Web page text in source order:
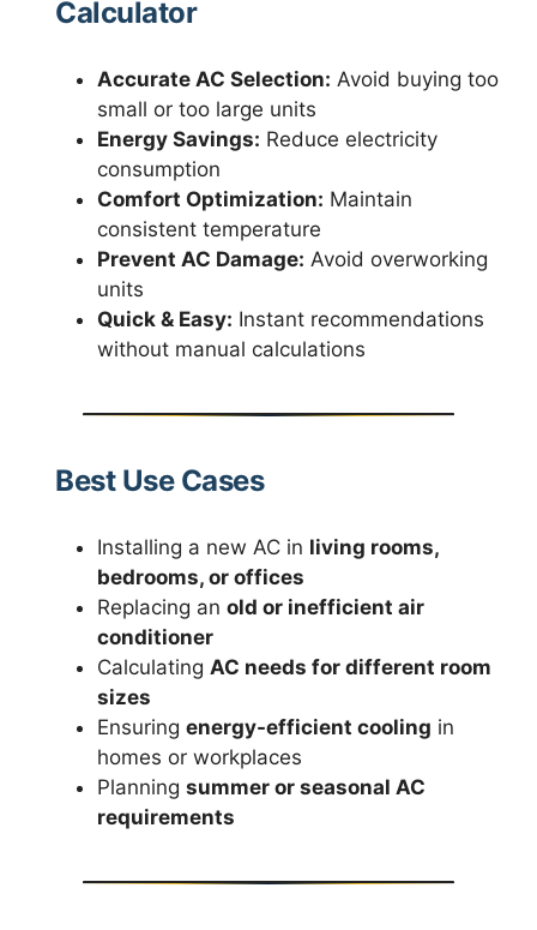
Calculator
Accurate AC Selection: Avoid buying too
small or too large units
Energy Savings: Reduce electricity
consumption
Comfort Optimization: Maintain
consistent temperature
Prevent AC Damage: Avoid overworking
units
Quick & Easy: Instant recommendations
without manual calculations
Best Use Cases
Installing a new AC in living rooms,
bedrooms, or offices
Replacing an old or inefficient air
conditioner
Calculating AC needs for different room
sizes
Ensuring energy-efficient cooling in
homes or workplaces
Planning summer or seasonal AC
requirements